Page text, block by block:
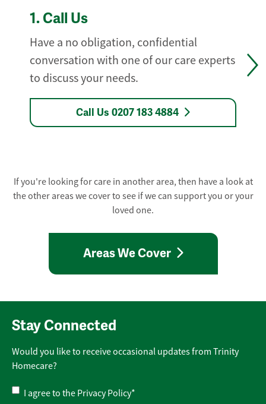
1. Call Us
Have a no obligation, confidential
conversation with one of our care experts
to discuss your needs.
Call Us 0207 183 4884
If you're looking for care in another area, then have a look at
the other areas we cover to see if we can support you or your
loved one.
Areas We Cover
Stay Connected
Would you like to receive occasional updates from Trinity
Homecare?
Privacy
I agree to the Privacy Policy*